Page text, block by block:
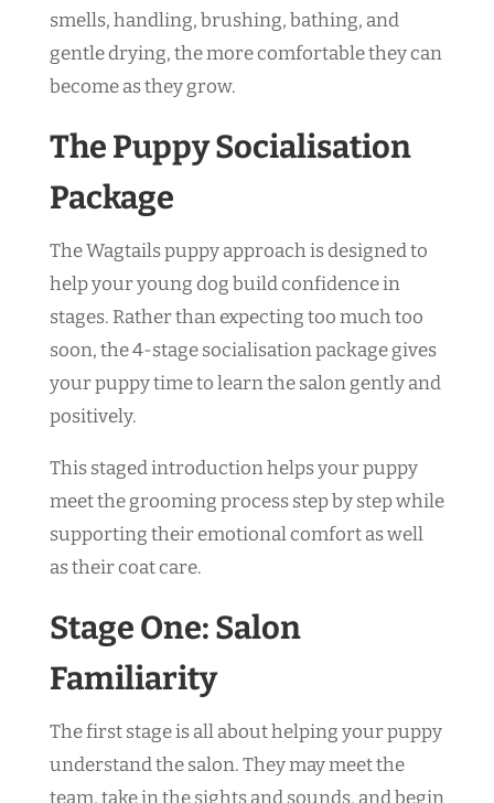
smells, handling, brushing, bathing, and
gentle drying, the more comfortable they can
become as they grow.
The Puppy Socialisation
Package
The Wagtails puppy approach is designed to
help your young dog build confidence in
stages. Rather than expecting too much too
soon, the 4-stage socialisation package gives
your puppy time to learn the salon gently and
positively.
This staged introduction helps your puppy
meet the grooming process step by step while
supporting their emotional comfort as well
as their coat care.
Stage One: Salon
Familiarity
The first stage is all about helping your puppy
understand the salon. They may meet the
team, take in the sights and sounds, and begin